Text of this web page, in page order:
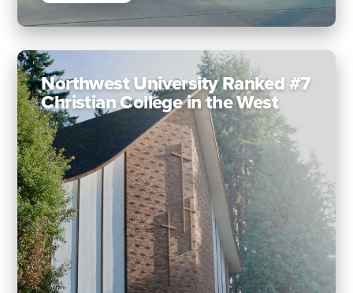
Northwest University Ranked #7
Christian College in the West